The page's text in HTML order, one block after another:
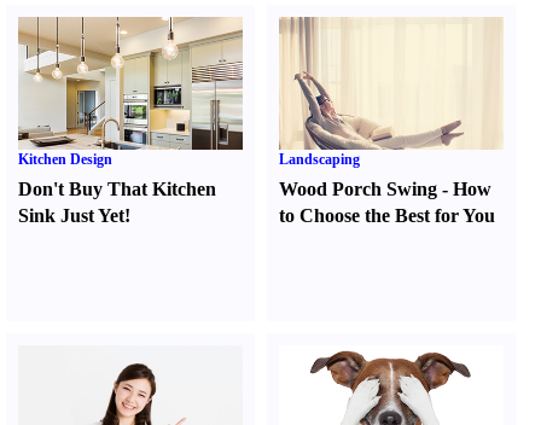
Kitchen Design
Don't Buy That Kitchen
Sink Just Yet!
Landscaping
Wood Porch Swing -How
to Choose the Best for You